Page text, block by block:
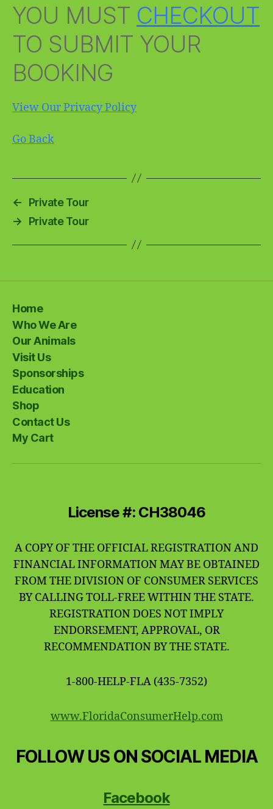
YOU MUST CHECKOUT
TO SUBMIT YOUR
BOOKING
View Our Privacy Policy
Go Back
←
Private Tour
→
Private Tour
Home
Who We Are
Our Animals
Visit Us
Sponsorships
Education
Shop
Contact Us
My Cart
License #: CH38046
A COPY OF THE OFFICIAL REGISTRATION AND
FINANCIAL INFORMATION MAY BE OBTAINED
FROM THE DIVISION OF CONSUMER SERVICES
BY CALLING TOLL-FREE WITHIN THE STATE.
REGISTRATION DOES NOT IMPLY
ENDORSEMENT, APPROVAL, OR
RECOMMENDATION BY THE STATE.
1-800-HELP-FLA (435-7352)
www.FloridaConsumerHelp.com
FOLLOW US ON SOCIAL MEDIA
Facebook